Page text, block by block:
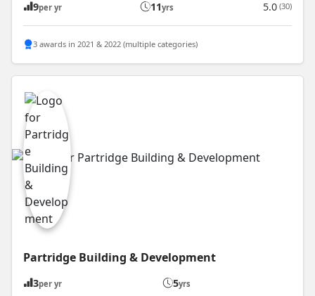
9per yr 11yrs 5.0 (30)
3 awards in 2021 & 2022 (multiple categories)
Partridge Building & Development
3per yr 5yrs